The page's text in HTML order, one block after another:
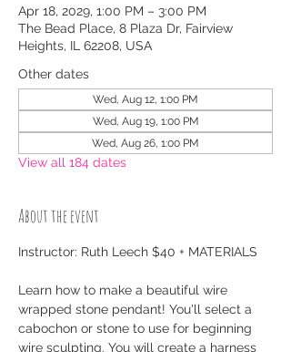
Apr 18, 2029, 1:00 PM – 3:00 PM
The Bead Place, 8 Plaza Dr, Fairview
Heights, IL 62208, USA
Other dates
Wed, Aug 12, 1:00 PM
Wed, Aug 19, 1:00 PM
Wed, Aug 26, 1:00 PM
View all 184 dates
About the event
Instructor: Ruth Leech $40 + MATERIALS
Learn how to make a beautiful wire
wrapped stone pendant! You'll select a
cabochon or stone to use for beginning
wire sculpting. You will create a harness